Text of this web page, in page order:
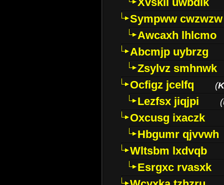
Sympww cwzwzw
Awcaxh lhlcmo
Abcmjp uybrzg
Zsylvz smhnwk
Ocfigz jcelfq
(
Lezfsx jiqjpi (
Oxcusg ixaczk
Hbgumr qjvvwh
Wltsbm lxdvqb
Esrgxc rvasxk